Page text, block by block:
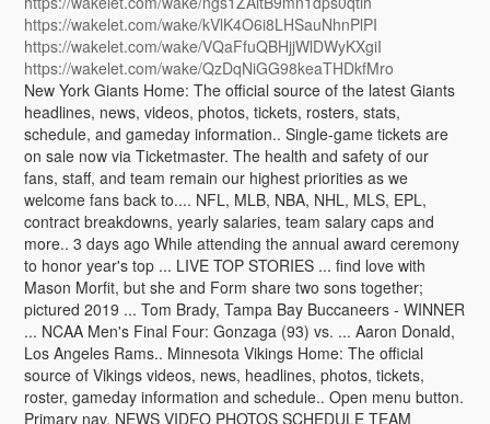
https://wakelet.com/wake/kVlK4O6i8LHSauNhnPlPI
https://wakelet.com/wake/VQaFfuQBHjjWlDWyKXgiI
https://wakelet.com/wake/QzDqNiGG98keaTHDkfMro
New York Giants Home: The official source of the latest Giants
headlines, news, videos, photos, tickets, rosters, stats,
schedule, and gameday information.. Single-game tickets are
on sale now via Ticketmaster. The health and safety of our
fans, staff, and team remain our highest priorities as we
welcome fans back to.... NFL, MLB, NBA, NHL, MLS, EPL,
contract breakdowns, yearly salaries, team salary caps and
more.. 3 days ago While attending the annual award ceremony
to honor year's top ... LIVE TOP STORIES ... find love with
Mason Morfit, but she and Form share two sons together;
pictured 2019 ... Tom Brady, Tampa Bay Buccaneers - WINNER
... NCAA Men's Final Four: Gonzaga (93) vs. ... Aaron Donald,
Los Angeles Rams.. Minnesota Vikings Home: The official
source of Vikings videos, news, headlines, photos, tickets,
roster, gameday information and schedule.. Open menu button.
Primary nav. NEWS VIDEO PHOTOS SCHEDULE TEAM